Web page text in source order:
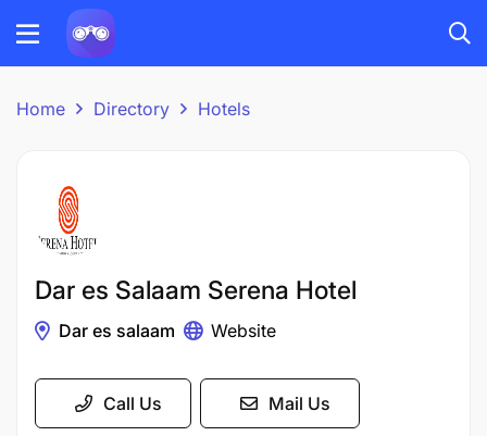
Home Directory Hotels
Dar es Salaam Serena Hotel
Dar es salaam Website
Call Us Mail Us